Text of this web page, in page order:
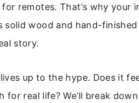
remotes. That’s why your
solid wood and hand-
story.
up to the hype. Does it
for real life? We’ll break